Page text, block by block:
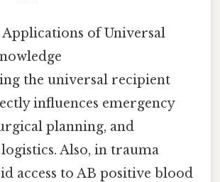
of Universal
the universal recipient
influences emergency
planning, and
Also, in trauma
access to AB positive blood